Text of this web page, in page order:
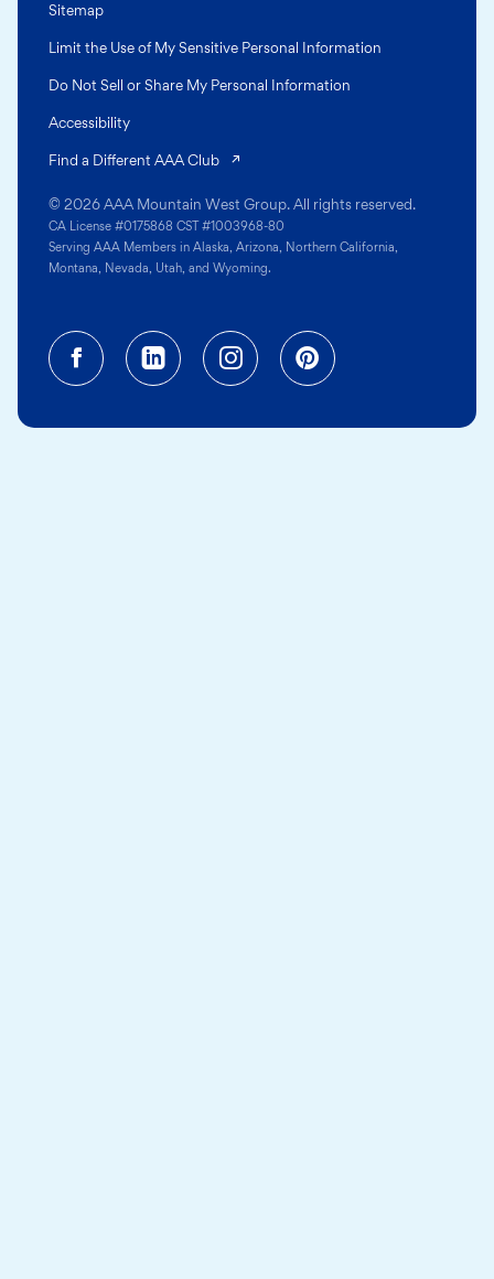
© 2026 AAA Mountain West Group. All rights reserved.
CA License #0175868 CST #1003968-80
Serving AAA Members in Alaska, Arizona, Northern California,
Montana, Nevada, Utah, and Wyoming.
Sitemap
Limit the Use of My Sensitive Personal Information
Do Not Sell or Share My Personal Information
Accessibility
Find a Different AAA Club
Facebook (opens in a new tab)
Linkedin (opens in a new
Instagram (opens in a
Pinterest